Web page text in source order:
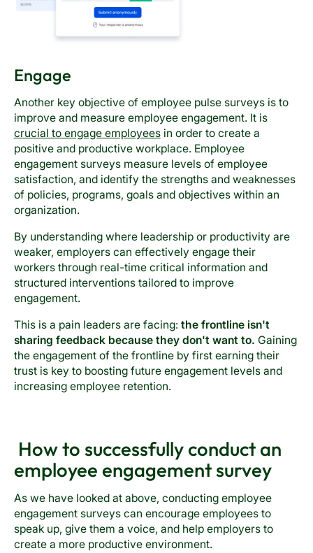
Engage
Another key objective of employee pulse surveys is to
improve and measure employee engagement. It is
crucial to engage employeesin order to create a
positive and productive workplace. Employee
engagement surveys measure levels of employee
satisfaction, and identify the strengths and weaknesses
of policies, programs, goals and objectives within an
organization.
By understanding where leadership or productivity are
weaker, employers can effectively engage their
workers through real-time critical information and
structured interventions tailored to improve
engagement.
This is a pain leaders are facing: the frontline isn't
sharing feedback because they don't want to. Gaining
the engagement of the frontline by first earning their
trust is key to boosting future engagement levels and
increasing employee retention.
How to successfully conduct an
employee engagement survey
As we have looked at above, conducting employee
engagement surveys can encourage employees to
speak up, give them a voice, and help employers to
create a more productive environment.